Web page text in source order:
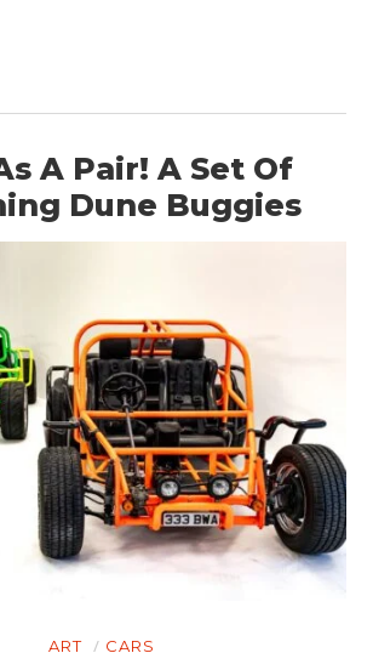
A Pair! A Set Of
Dune Buggies
ART CARS